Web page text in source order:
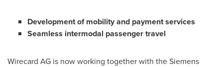
Development of mobility and payment services
Seamless intermodal passenger travel
Wirecard AG is now working together with the Siemens